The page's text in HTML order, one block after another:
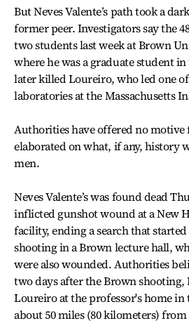
But Neves Valente’s path took a
former peer. Investigators say the
two students last week at Brown
where he was a graduate student in
later killed Loureiro, who led one
laboratories at the Massachusetts
Authorities have offered no motive
elaborated on what, if any, history
men.
Neves Valente’s was found dead
inflicted gunshot wound at a New
facility, ending a search that
shooting in a Brown lecture hall,
were also wounded. Authorities
two days after the Brown shooting,
Loureiro at the professor's home in
about 50 miles (80 kilometers)